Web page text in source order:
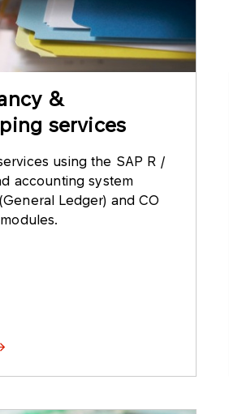
&
services
using the SAP R /
accounting system
Ledger) and CO